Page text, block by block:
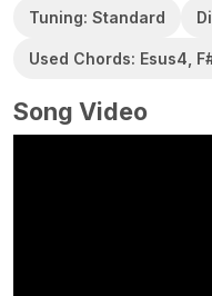
Tuning: Standard
Used Chords: Esus4,
Song Video